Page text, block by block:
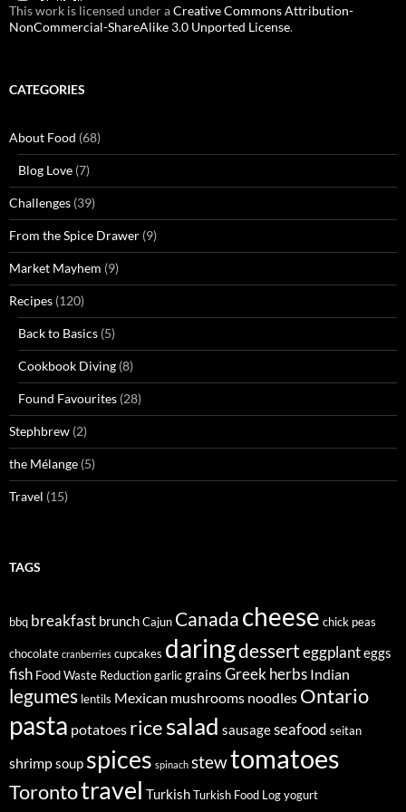
This work is licensed under aCreative Commons Attribution-
NonCommercial-ShareAlike 3.0 Unported License.
CATEGORIES
About Food (68)
Blog Love (7)
Challenges (39)
From the Spice Drawer (9)
Market Mayhem (9)
Recipes (120)
Back to Basics (5)
Cookbook Diving (8)
Found Favourites (28)
Stephbrew (2)
the Mélange (5)
Travel (15)
TAGS
bbq breakfast brunchCajun Canada cheese chick peas
chocolate cranberries cupcakes daringdesserteggplanteggs
fish Food Waste Reductiongarlicgrains Greekherbs Indian
legumes lentils Mexican mushrooms noodles Ontario
pasta potatoes ricesalad sausageseafood seitan
shrimpsoup spices spinach stewtomatoes
Torontotravel TurkishTurkish Food Logyogurt